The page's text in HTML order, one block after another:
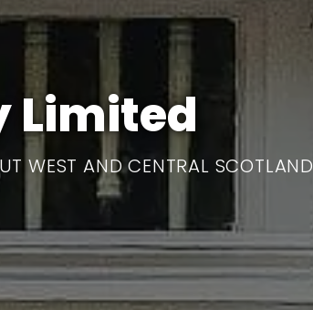
Limited
WEST AND CENTRAL SCOTLAND